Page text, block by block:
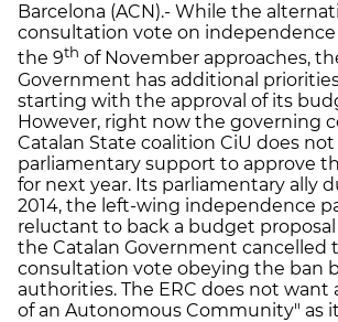
Barcelona (ACN).- While the
consultation vote on
the 9th of November approaches,
Government has additional
starting with the approval of its
However, right now the governing
Catalan State coalition CiU does
parliamentary support to approve
for next year. Its parliamentary ally
2014, the left-wing independence
reluctant to back a budget proposal
the Catalan Government cancelled
consultation vote obeying the ban
authorities. The ERC does not
of an Autonomous Community" as